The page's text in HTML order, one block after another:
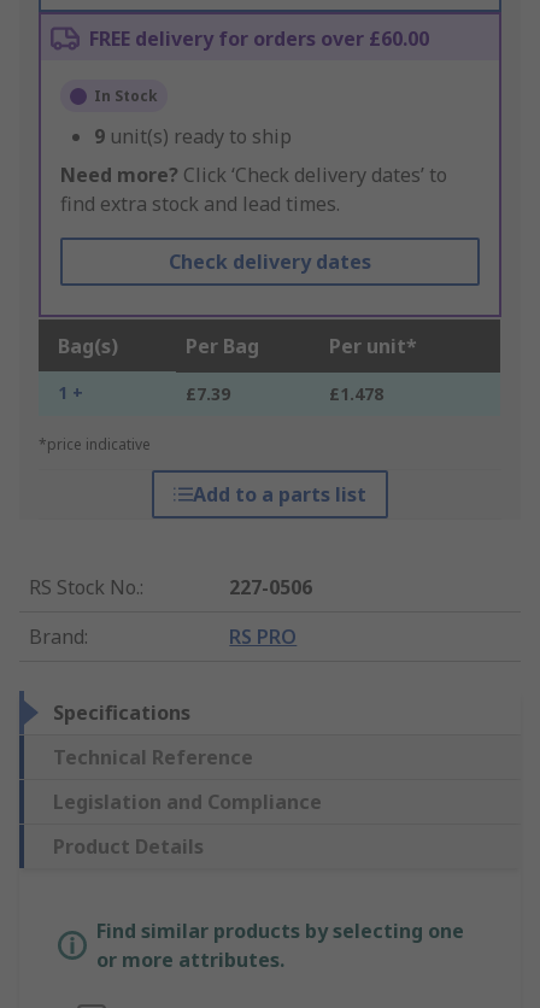
FREE delivery for orders over £60.00
In Stock
9 unit(s) ready to ship
Need more? Click ‘Check delivery dates’ to
find extra stock and lead times.
Check delivery dates
Bag(s) Per Bag Per unit*
1 + £7.39 £1.478
*price indicative
Add to a parts list
RS Stock No.:
227-0506
Brand: RS PRO
Specifications
Technical Reference
Legislation and Compliance
Product Details
Find similar products by selecting one
or more attributes.